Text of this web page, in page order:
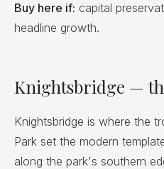
Buy here if: capital
headline growth.
Knightsbridge —
Knightsbridge is where the
Park set the modern
along the park's southern